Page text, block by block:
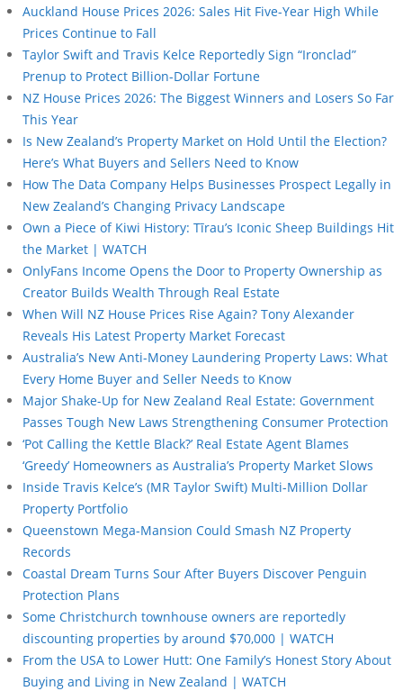
Auckland House Prices 2026: Sales Hit Five-Year High While
Prices Continue to Fall
Taylor Swift and Travis Kelce Reportedly Sign “Ironclad”
Prenup to Protect Billion-Dollar Fortune
NZ House Prices 2026: The Biggest Winners and Losers So Far
This Year
Is New Zealand’s Property Market on Hold Until the Election?
Here’s What Buyers and Sellers Need to Know
How The Data Company Helps Businesses Prospect Legally in
New Zealand’s Changing Privacy Landscape
Own a Piece of Kiwi History: Tīrau’s Iconic Sheep Buildings Hit
the Market | WATCH
OnlyFans Income Opens the Door to Property Ownership as
Creator Builds Wealth Through Real Estate
When Will NZ House Prices Rise Again? Tony Alexander
Reveals His Latest Property Market Forecast
Australia’s New Anti-Money Laundering Property Laws: What
Every Home Buyer and Seller Needs to Know
Major Shake-Up for New Zealand Real Estate: Government
Passes Tough New Laws Strengthening Consumer Protection
‘Pot Calling the Kettle Black?’ Real Estate Agent Blames
‘Greedy’ Homeowners as Australia’s Property Market Slows
Inside Travis Kelce’s (MR Taylor Swift) Multi-Million Dollar
Property Portfolio
Queenstown Mega-Mansion Could Smash NZ Property
Records
Coastal Dream Turns Sour After Buyers Discover Penguin
Protection Plans
Some Christchurch townhouse owners are reportedly
discounting properties by around $70,000 | WATCH
From the USA to Lower Hutt: One Family’s Honest Story About
Buying and Living in New Zealand | WATCH